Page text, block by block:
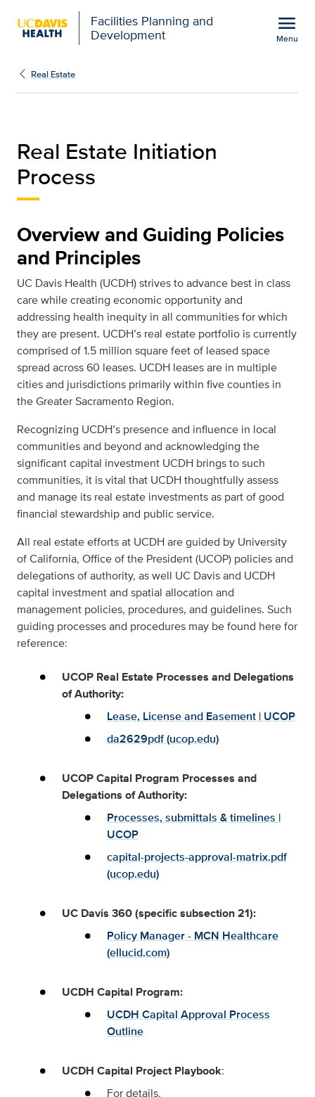
Facilities Planning and
Development
menu
Menu
Real Estate Initiation
Real Estate
Real Estate Initiation
Process
Overview and Guiding Policies
and Principles
UC Davis Health (UCDH) strives to advance best in class
care while creating economic opportunity and
addressing health inequity in all communities for which
they are present. UCDH’s real estate portfolio is currently
comprised of 1.5 million square feet of leased space
spread across 60 leases. UCDH leases are in multiple
cities and jurisdictions primarily within five counties in
the Greater Sacramento Region.
Recognizing UCDH’s presence and influence in local
communities and beyond and acknowledging the
significant capital investment UCDH brings to such
communities, it is vital that UCDH thoughtfully assess
and manage its real estate investments as part of good
financial stewardship and public service.
All real estate efforts at UCDH are guided by University
of California, Office of the President (UCOP) policies and
delegations of authority, as well UC Davis and UCDH
capital investment and spatial allocation and
management policies, procedures, and guidelines. Such
guiding processes and procedures may be found here for
reference:
UCOP Real Estate Processes and Delegations
of Authority:
Lease, License and Easement | UCOP
da2629pdf (ucop.edu)
UCOP Capital Program Processes and
Delegations of Authority:
Processes, submittals & timelines |
UCOP
capital-projects-approval-matrix.pdf
(ucop.edu)
UC Davis 360 (specific subsection 21):
Policy Manager - MCN Healthcare
(ellucid.com)
UCDH Capital Program:
UCDH Capital Approval Process
Outline
UCDH Capital Project Playbook:
For details,